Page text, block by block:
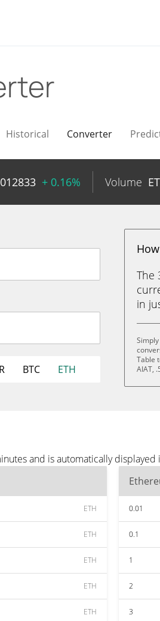
Historical Converter
+ 0.16% Volume
BTC ETH
The
in
Table
AIAT,
and is automatically
ETH
ETH
ETH
ETH
ETH
0.01
0.1
1
2
3